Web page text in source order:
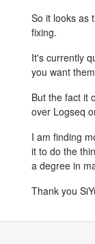
So it looks as
fixing.
It's currently
you want
But the fact it
over Logseq
I am finding
it to do the
a degree in
Thank you